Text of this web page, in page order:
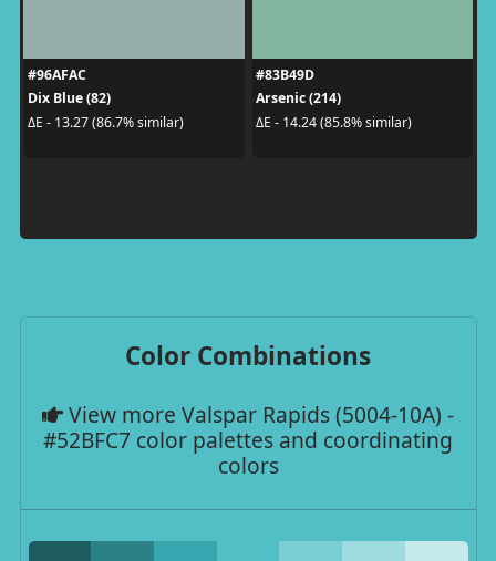
#96AFAC
Dix Blue (82)
ΔE - 13.27 (86.7% similar)
#83B49D
Arsenic (214)
ΔE - 14.24 (85.8% similar)
Color Combinations
View more Valspar Rapids (5004-10A) -
#52BFC7 color palettes and coordinating
colors